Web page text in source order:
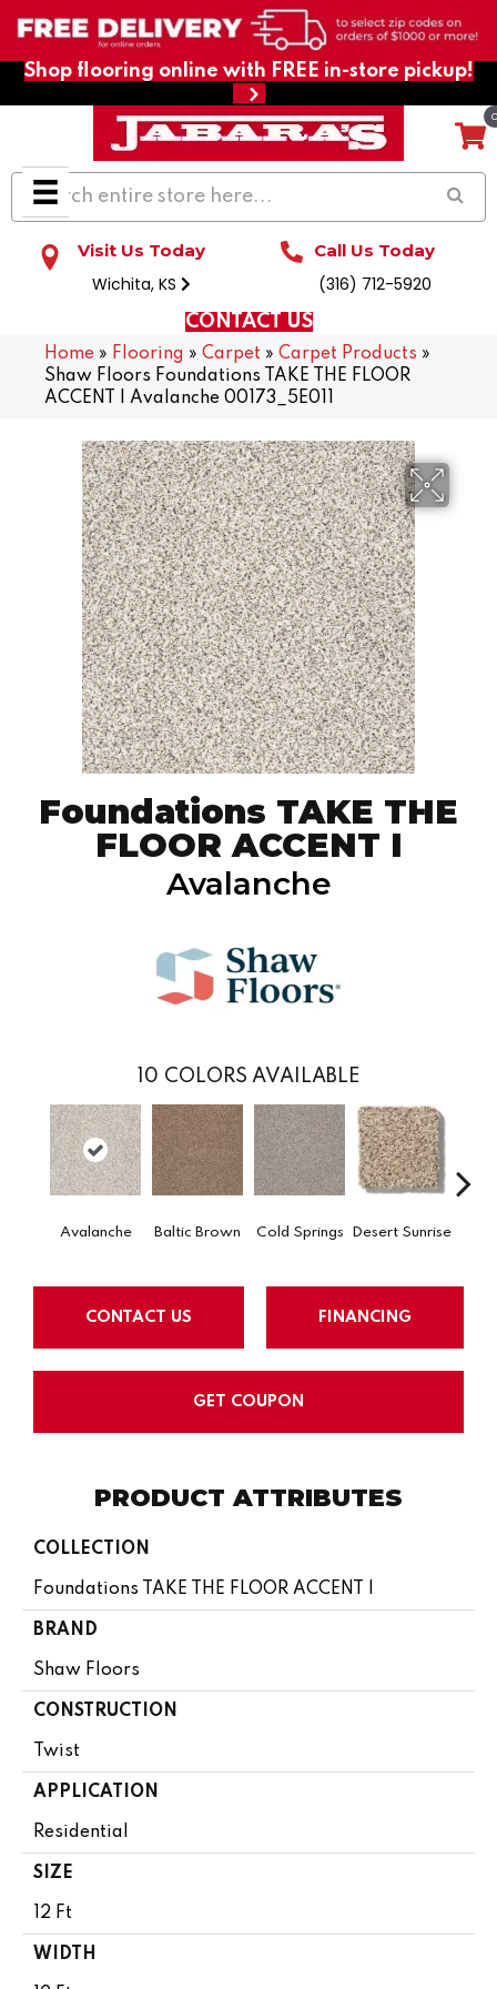
Shop flooring online with FREE in-store pickup!
Visit Us Today
Wichita, KS
Call Us Today
(316) 712-5920
CONTACT US
Home » Flooring » Carpet » Carpet Products »
Shaw Floors Foundations TAKE THE FLOOR
ACCENT I Avalanche 00173_5E011
Foundations TAKE THE
FLOOR ACCENT I
Avalanche
10 COLORS AVAILABLE
Avalanche Baltic Brown Cold Springs Desert Sunrise
CONTACT US FINANCING
GET COUPON
PRODUCT ATTRIBUTES
COLLECTION
Foundations TAKE THE FLOOR ACCENT I
BRAND
Shaw Floors
CONSTRUCTION
Twist
APPLICATION
Residential
SIZE
12 Ft
WIDTH